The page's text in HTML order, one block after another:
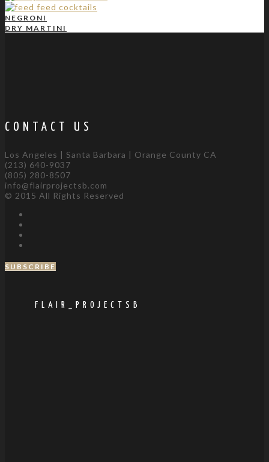
NEGRONI
DRY MARTINI
CONTACT US
Los Angeles | Santa Barbara | Orange County CA
(213) 640-9037
(805) 280-8507
info@flairprojectsb.com
© 2015 All Rights Reserved
SUBSCRIBE
FLAIR_PROJECTSB